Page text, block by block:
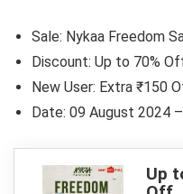
Sale: Nykaa Freedom
Discount: Up to 70%
New User: Extra ₹150
Date: 09 August 2024
Up